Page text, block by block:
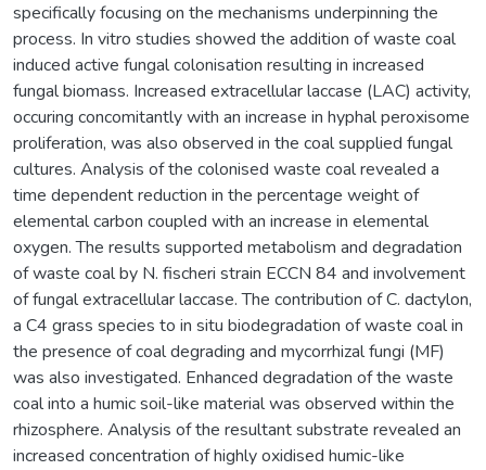
specifically focusing on the mechanisms underpinning the
process. In vitro studies showed the addition of waste coal
induced active fungal colonisation resulting in increased
fungal biomass. Increased extracellular laccase (LAC) activity,
occuring concomitantly with an increase in hyphal peroxisome
proliferation, was also observed in the coal supplied fungal
cultures. Analysis of the colonised waste coal revealed a
time dependent reduction in the percentage weight of
elemental carbon coupled with an increase in elemental
oxygen. The results supported metabolism and degradation
of waste coal by N. fischeri strain ECCN 84 and involvement
of fungal extracellular laccase. The contribution of C. dactylon,
a C4 grass species to in situ biodegradation of waste coal in
the presence of coal degrading and mycorrhizal fungi (MF)
was also investigated. Enhanced degradation of the waste
coal into a humic soil-like material was observed within the
rhizosphere. Analysis of the resultant substrate revealed an
increased concentration of highly oxidised humic-like